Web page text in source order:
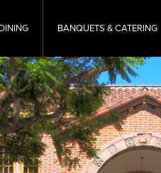
DINING BANQUETS & CATERING